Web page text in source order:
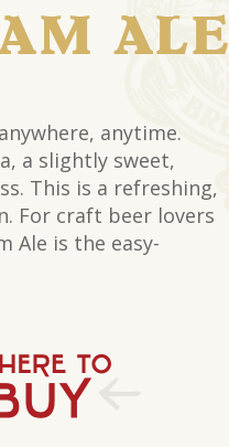
ALE
anytime.
a slightly sweet,
This is a refreshing,
For craft beer lovers
Ale is the easy-